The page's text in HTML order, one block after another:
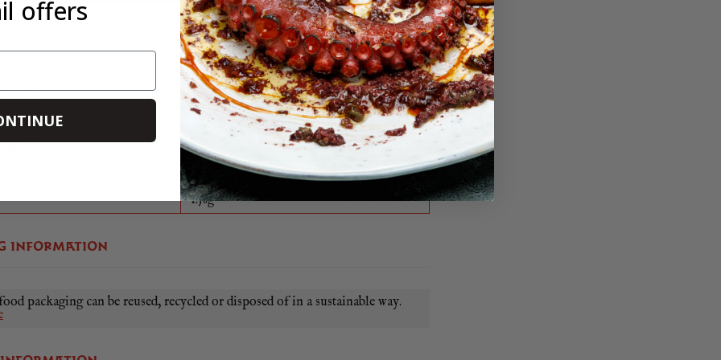
1928Kj
465Kcal
39.9g
26.7g
1.8g
0.6g
1.58g
INFORMATION
packaging can be reused, recycled or disposed of in a sustainable way.
offers